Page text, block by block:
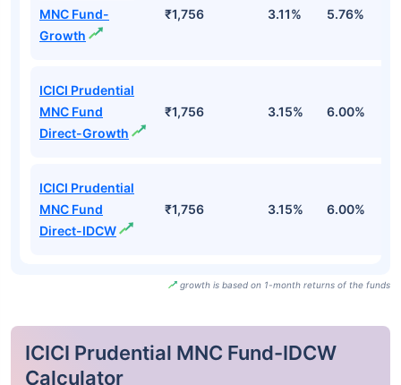
MNC Fund-
Growth
₹1,756 3.11% 5.76%
ICICI Prudential
MNC Fund
Direct-Growth
₹1,756 3.15% 6.00%
ICICI Prudential
MNC Fund
Direct-IDCW
₹1,756 3.15% 6.00%
growth is based on 1-month returns of the funds
ICICI Prudential MNC Fund-IDCW
Calculator